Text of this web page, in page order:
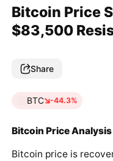
Bitcoin Price
$83,500
Share
BTC -44.3%
Bitcoin Price Analysis
Bitcoin price is